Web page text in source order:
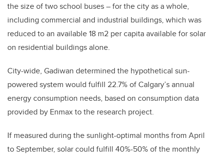
the size of two school buses – for the city as a whole,
including commercial and industrial buildings, which was
reduced to an available 18 m2 per capita available for solar
on residential buildings alone.
City-wide, Gadiwan determined the hypothetical sun-
powered system would fulfill 22.7% of Calgary’s annual
energy consumption needs, based on consumption data
provided by Enmax to the research project.
If measured during the sunlight-optimal months from April
to September, solar could fulfill 40%-50% of the monthly